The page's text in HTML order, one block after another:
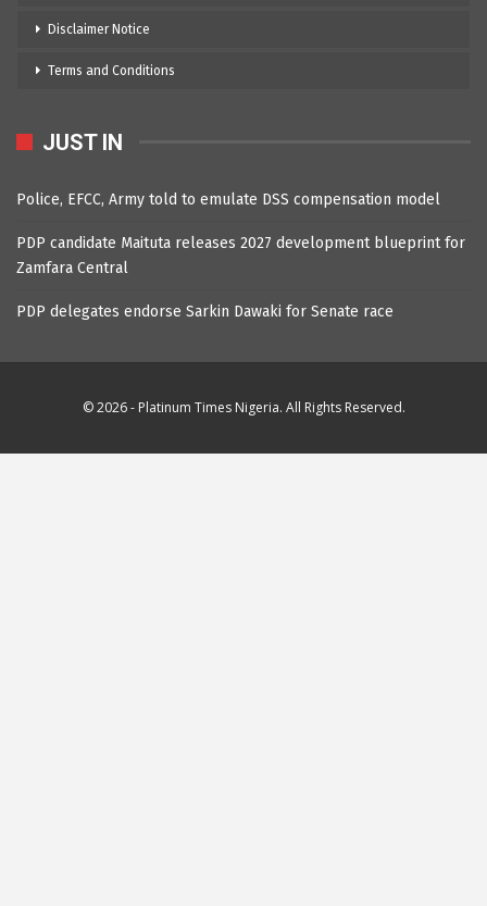
Disclaimer Notice
Terms and Conditions
JUST IN
Police, EFCC, Army told to emulate DSS compensation model
PDP candidate Maituta releases 2027 development blueprint for
Zamfara Central
PDP delegates endorse Sarkin Dawaki for Senate race
© 2026 - Platinum Times Nigeria. All Rights Reserved.